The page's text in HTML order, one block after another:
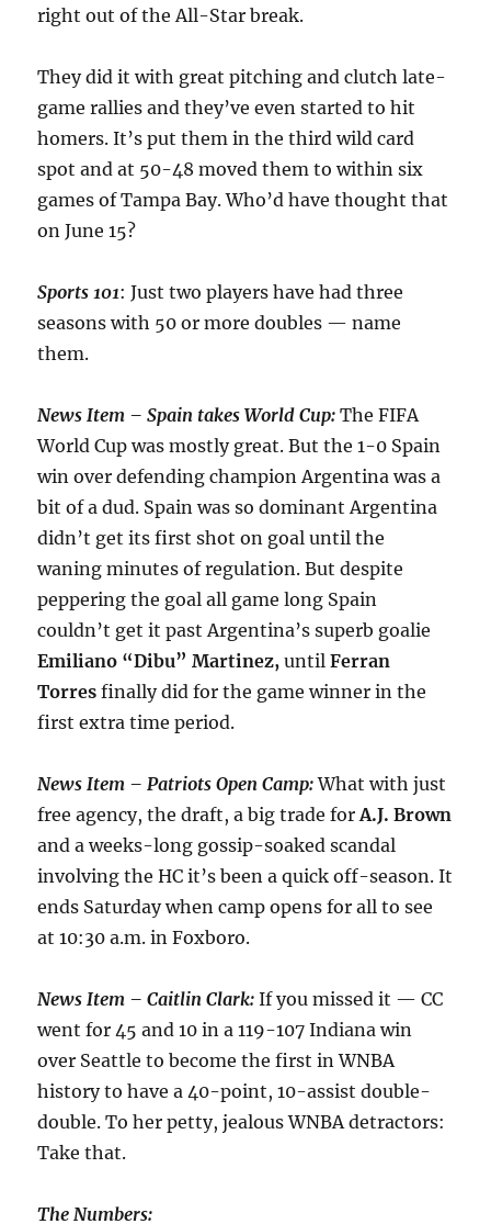
right out of the All-Star break.
They did it with great pitching and clutch late-
game rallies and they’ve even started to hit
homers. It’s put them in the third wild card
spot and at 50-48 moved them to within six
games of Tampa Bay. Who’d have thought that
on June 15?
Sports 101: Just two players have had three
seasons with 50 or more doubles — name
them.
News Item – Spain takes World Cup: The FIFA
World Cup was mostly great. But the 1-0 Spain
win over defending champion Argentina was a
bit of a dud. Spain was so dominant Argentina
didn’t get its first shot on goal until the
waning minutes of regulation. But despite
peppering the goal all game long Spain
couldn’t get it past Argentina’s superb goalie
Emiliano “Dibu” Martinez, untilFerran
Torres finally did for the game winner in the
first extra time period.
News Item – Patriots Open Camp:What with just
free agency, the draft, a big trade forA.J. Brown
and a weeks-long gossip-soaked scandal
involving the HC it’s been a quick off-season. It
ends Saturday when camp opens for all to see
at 10:30 a.m. in Foxboro.
News Item – Caitlin Clark: If you missed it — CC
went for 45 and 10 in a 119-107 Indiana win
over Seattle to become the first in WNBA
history to have a 40-point, 10-assist double-
double. To her petty, jealous WNBA detractors:
Take that.
The Numbers: